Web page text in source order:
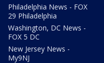
Philadelphia News - FOX
29 Philadelphia
Washington, DC News -
FOX 5 DC
New Jersey News -
My9NJ